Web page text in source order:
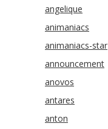
angelique
animaniacs
animaniacs-star
announcement
anovos
antares
anton